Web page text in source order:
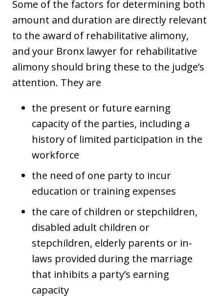
Some of the factors for determining both
amount and duration are directly relevant
to the award of rehabilitative alimony,
and your Bronx lawyer for rehabilitative
alimony should bring these to the judge’s
attention. They are
the present or future earning
capacity of the parties, including a
history of limited participation in the
workforce
the need of one party to incur
education or training expenses
the care of children or stepchildren,
disabled adult children or
stepchildren, elderly parents or in-
laws provided during the marriage
that inhibits a party’s earning
capacity